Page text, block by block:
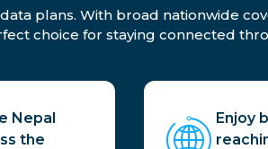
plans. With broad nationwide
choice for staying connected
Nepal
the
Enjoy